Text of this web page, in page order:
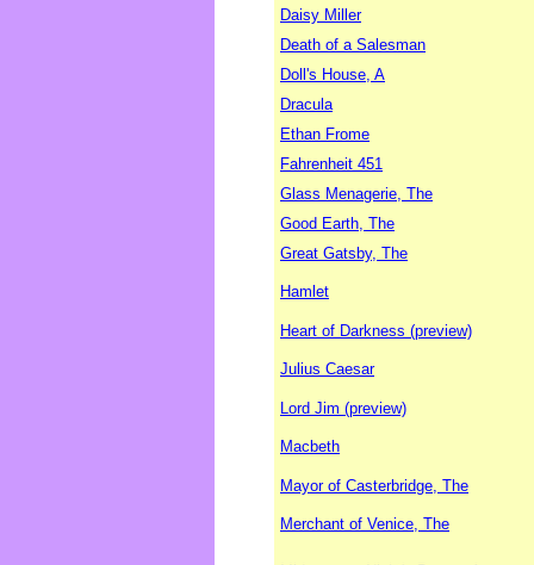
Daisy Miller
Death of a Salesman
Doll's House, A
Dracula
Ethan Frome
Fahrenheit 451
Glass Menagerie, The
Good Earth, The
Great Gatsby, The
Hamlet
Heart of Darkness (preview)
Julius Caesar
Lord Jim (preview)
Macbeth
Mayor of Casterbridge, The
Merchant of Venice, The